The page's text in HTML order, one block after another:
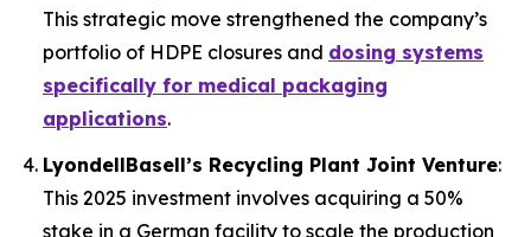
This strategic move strengthened the company’s
portfolio of HDPE closures and dosing systems
specifically for medical packaging
applications.
LyondellBasell’s Recycling Plant Joint Venture:
This 2025 investment involves acquiring a 50%
stake in a German facility to scale the production